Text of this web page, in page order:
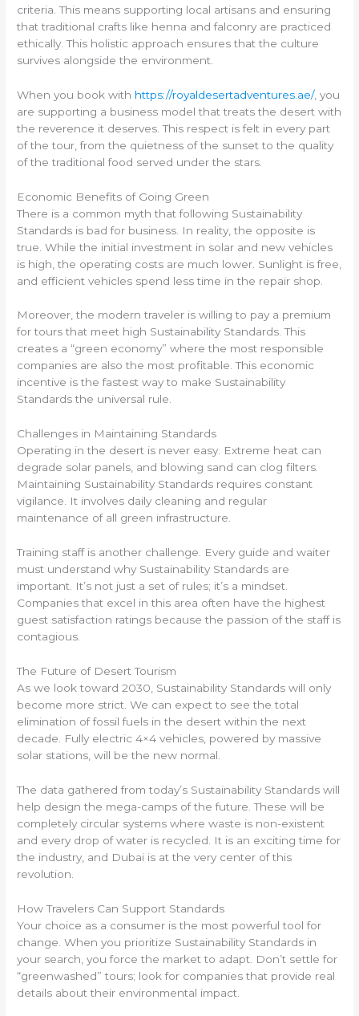
criteria. This means supporting local artisans and ensuring
that traditional crafts like henna and falconry are practiced
ethically. This holistic approach ensures that the culture
survives alongside the environment.
When you book with https://royaldesertadventures.ae/, you
are supporting a business model that treats the desert with
the reverence it deserves. This respect is felt in every part
of the tour, from the quietness of the sunset to the quality
of the traditional food served under the stars.
Economic Benefits of Going Green
There is a common myth that following Sustainability
Standards is bad for business. In reality, the opposite is
true. While the initial investment in solar and new vehicles
is high, the operating costs are much lower. Sunlight is free,
and efficient vehicles spend less time in the repair shop.
Moreover, the modern traveler is willing to pay a premium
for tours that meet high Sustainability Standards. This
creates a “green economy” where the most responsible
companies are also the most profitable. This economic
incentive is the fastest way to make Sustainability
Standards the universal rule.
Challenges in Maintaining Standards
Operating in the desert is never easy. Extreme heat can
degrade solar panels, and blowing sand can clog filters.
Maintaining Sustainability Standards requires constant
vigilance. It involves daily cleaning and regular
maintenance of all green infrastructure.
Training staff is another challenge. Every guide and waiter
must understand why Sustainability Standards are
important. It’s not just a set of rules; it’s a mindset.
Companies that excel in this area often have the highest
guest satisfaction ratings because the passion of the staff is
contagious.
The Future of Desert Tourism
As we look toward 2030, Sustainability Standards will only
become more strict. We can expect to see the total
elimination of fossil fuels in the desert within the next
decade. Fully electric 4×4 vehicles, powered by massive
solar stations, will be the new normal.
The data gathered from today’s Sustainability Standards will
help design the mega-camps of the future. These will be
completely circular systems where waste is non-existent
and every drop of water is recycled. It is an exciting time for
the industry, and Dubai is at the very center of this
revolution.
How Travelers Can Support Standards
Your choice as a consumer is the most powerful tool for
change. When you prioritize Sustainability Standards in
your search, you force the market to adapt. Don’t settle for
“greenwashed” tours; look for companies that provide real
details about their environmental impact.